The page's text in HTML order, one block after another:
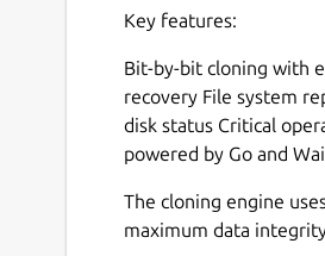
Key features:
Bit-by-bit cloning with
recovery File system
disk status Critical
powered by Go and
The cloning engine
maximum data